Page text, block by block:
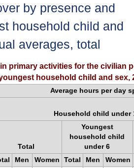
by presence and
household child and
averages, total
primary activities for the civilian
household child and sex,
Average hours per day
Household child under
Total
Youngest
household child
under 6
Men Women Total Men
Women